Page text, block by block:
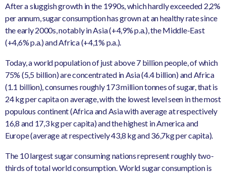
After a sluggish growth in the 1990s, which hardly exceeded 2,2%
per annum, sugar consumption has grown at an healthy rate since
the early 2000s, notably in Asia (+4,9% p.a.), the Middle-East
(+4,6% p.a.) and Africa (+4,1% p.a.).
Today, a world population of just above 7 billion people, of which
75% (5,5 billion) are concentrated in Asia (4.4 billion) and Africa
(1.1 billion), consumes roughly 173 million tonnes of sugar, that is
24 kg per capita on average, with the lowest level seen in the most
populous continent (Africa and Asia with average at respectively
16,8 and 17,3 kg per capita) and the highest in America and
Europe (average at respectively 43,8 kg and 36,7kg per capita).
The 10 largest sugar consuming nations represent roughly two-
thirds of total world consumption. World sugar consumption is